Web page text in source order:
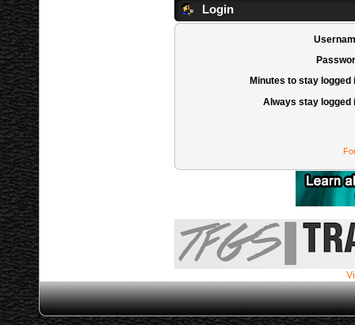
Login
Minutes to stay logged
Always stay logged